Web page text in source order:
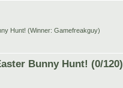
Hunt! (Winner: Gamefreakguy)
Bunny Hunt! (0/120)